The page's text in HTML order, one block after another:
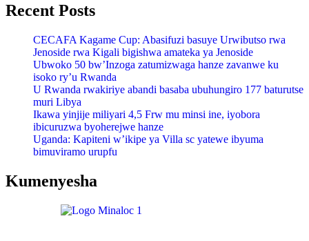
Recent Posts
CECAFA Kagame Cup: Abasifuzi basuye Urwibutso rwa
Jenoside rwa Kigali bigishwa amateka ya Jenoside
Ubwoko 50 bw’Inzoga zatumizwaga hanze zavanwe ku
isoko ry’u Rwanda
U Rwanda rwakiriye abandi basaba ubuhungiro 177 baturutse
muri Libya
Ikawa yinjije miliyari 4,5 Frw mu minsi ine, iyobora
ibicuruzwa byoherejwe hanze
Uganda: Kapiteni w’ikipe ya Villa sc yatewe ibyuma
bimuviramo urupfu
Kumenyesha